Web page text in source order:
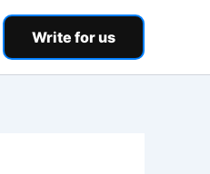
Write for us